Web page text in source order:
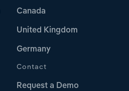
Canada
United Kingdom
Germany
Contact
Request a Demo